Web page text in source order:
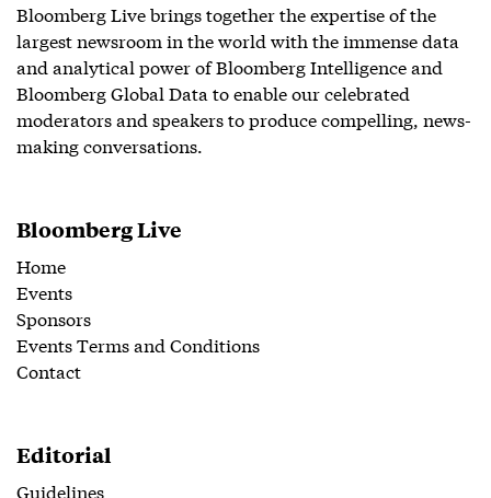
Bloomberg Live brings together the expertise of the
largest newsroom in the world with the immense data
and analytical power of Bloomberg Intelligence and
Bloomberg Global Data to enable our celebrated
moderators and speakers to produce compelling, news-
making conversations.
Bloomberg Live
Home
Events
Sponsors
Events Terms and Conditions
Contact
Editorial
Guidelines